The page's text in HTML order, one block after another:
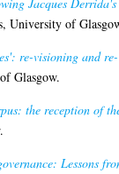
University of
re-visioning and re-
Glasgow.
the reception of
Lessons